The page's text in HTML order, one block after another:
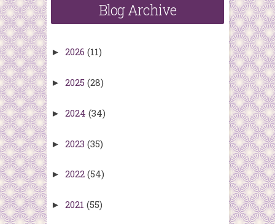
Blog Archive
► 2026 (11)
► 2025 (28)
► 2024 (34)
► 2023 (35)
► 2022 (54)
► 2021 (55)